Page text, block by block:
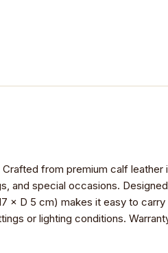
Crafted from premium calf leather
and special occasions.
× D 5 cm) makes it easy to
or lighting conditions.